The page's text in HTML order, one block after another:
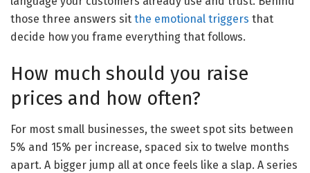
those three answers sit the emotional triggers that
decide how you frame everything that follows.
How much should you raise
prices and how often?
For most small businesses, the sweet spot sits between
5% and 15% per increase, spaced six to twelve months
apart. A bigger jump all at once feels like a slap. A series